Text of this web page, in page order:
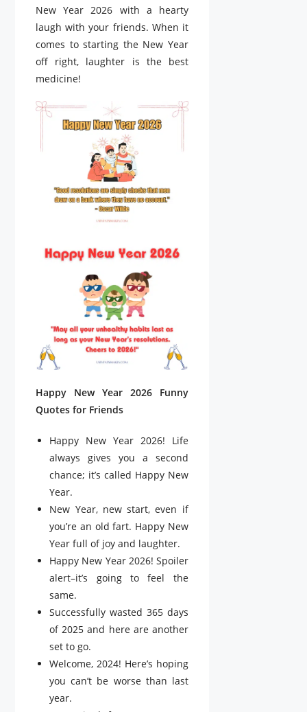
New Year 2026 with a hearty
laugh with your friends. When it
comes to starting the New Year
off right, laughter is the best
medicine!
Happy New Year 2026 Funny
Quotes for Friends
Happy New Year 2026! Life
always gives you a second
chance; it’s called Happy New
Year.
New Year, new start, even if
you’re an old fart. Happy New
Year full of joy and laughter.
Happy New Year 2026! Spoiler
alert–it’s going to feel the
same.
Successfully wasted 365 days
of 2025 and here are another
set to go.
Welcome, 2024! Here’s hoping
you can’t be worse than last
year.